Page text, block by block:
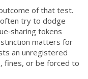
of that test.
try to dodge
tokens
matters for
an unregistered
fines, or be forced to